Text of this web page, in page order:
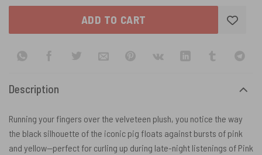
ADD TO CART
Description
Running your fingers over the velveteen plush, you notice the way
the black silhouette of the iconic pig floats against bursts of pink
and yellow—perfect for curling up during late-night listenings of Pink